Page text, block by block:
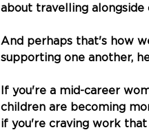
about travelling alongside
And perhaps that's how
supporting one another,
If you're a mid-career
children are becoming
if you're craving work